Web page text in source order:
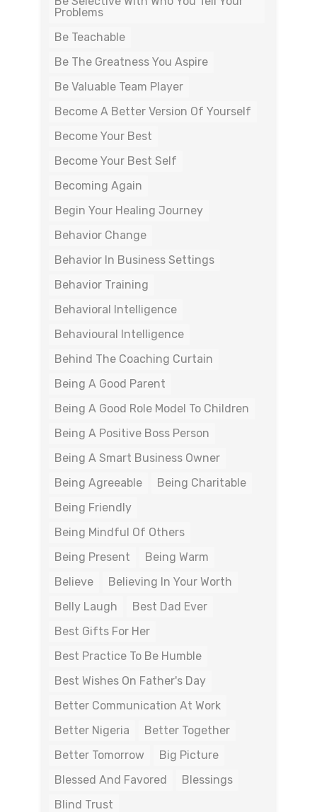
Problems
Be Teachable
Be The Greatness You Aspire
Be Valuable Team Player
Become A Better Version Of Yourself
Become Your Best
Become Your Best Self
Becoming Again
Begin Your Healing Journey
Behavior Change
Behavior In Business Settings
Behavior Training
Behavioral Intelligence
Behavioural Intelligence
Behind The Coaching Curtain
Being A Good Parent
Being A Good Role Model To Children
Being A Positive Boss Person
Being A Smart Business Owner
Being Agreeable
Being Charitable
Being Friendly
Being Mindful Of Others
Being Present
Being Warm
Believe
Believing In Your Worth
Belly Laugh
Best Dad Ever
Best Gifts For Her
Best Practice To Be Humble
Best Wishes On Father's Day
Better Communication At Work
Better Nigeria
Better Together
Better Tomorrow
Big Picture
Blessed And Favored
Blessings
Blind Trust